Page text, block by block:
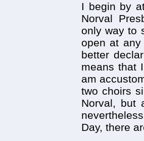
I begin by
Norval
only way to
open at
better
means that
am
two choirs
Norval, but
Day, there